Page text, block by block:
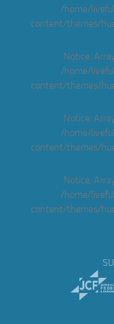
/home/
content/themes/
Notice:
/home/
content/themes/
Notice:
/home/
content/themes/
Notice:
/home/
content/themes/